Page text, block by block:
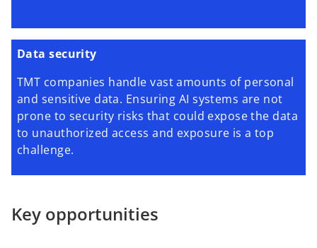
Data security
TMT companies handle vast amounts of personal
and sensitive data. Ensuring AI systems are not
prone to security risks that could expose the data
to unauthorized access and exposure is a top
challenge.
Key opportunities